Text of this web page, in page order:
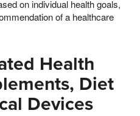
on individual health goals,
of a healthcare
Health
Diet
Devices